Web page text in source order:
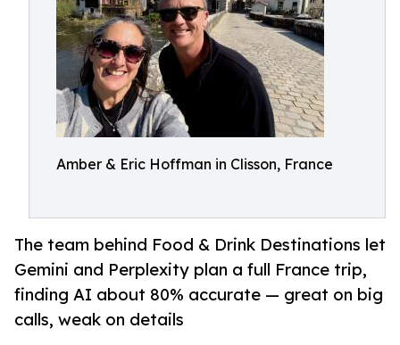
Amber & Eric Hoffman in Clisson, France
The team behind Food & Drink Destinations let
Gemini and Perplexity plan a full France trip,
finding AI about 80% accurate — great on big
calls, weak on details